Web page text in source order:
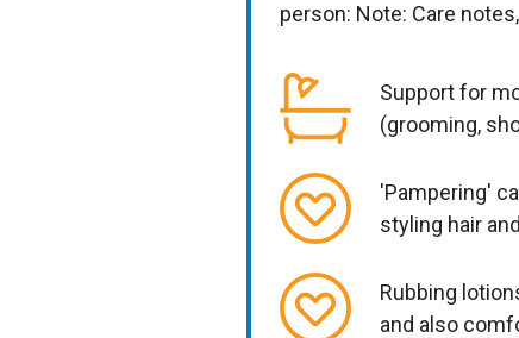
person: Note: Care
Support for
(grooming,
'Pampering'
styling hair
Rubbing
and also